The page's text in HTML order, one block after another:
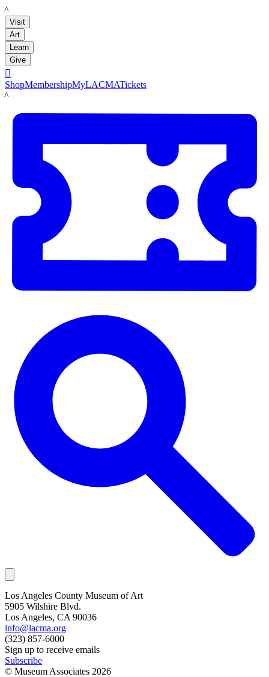
LACMA
Visit
Art
Learn
Give

ShopMembershipMyLACMATickets
LACMA
Los Angeles County Museum of Art
5905 Wilshire Blvd.
Los Angeles, CA 90036
info@lacma.org
(323) 857-6000
Sign up to receive emails
Subscribe
© Museum Associates 2026